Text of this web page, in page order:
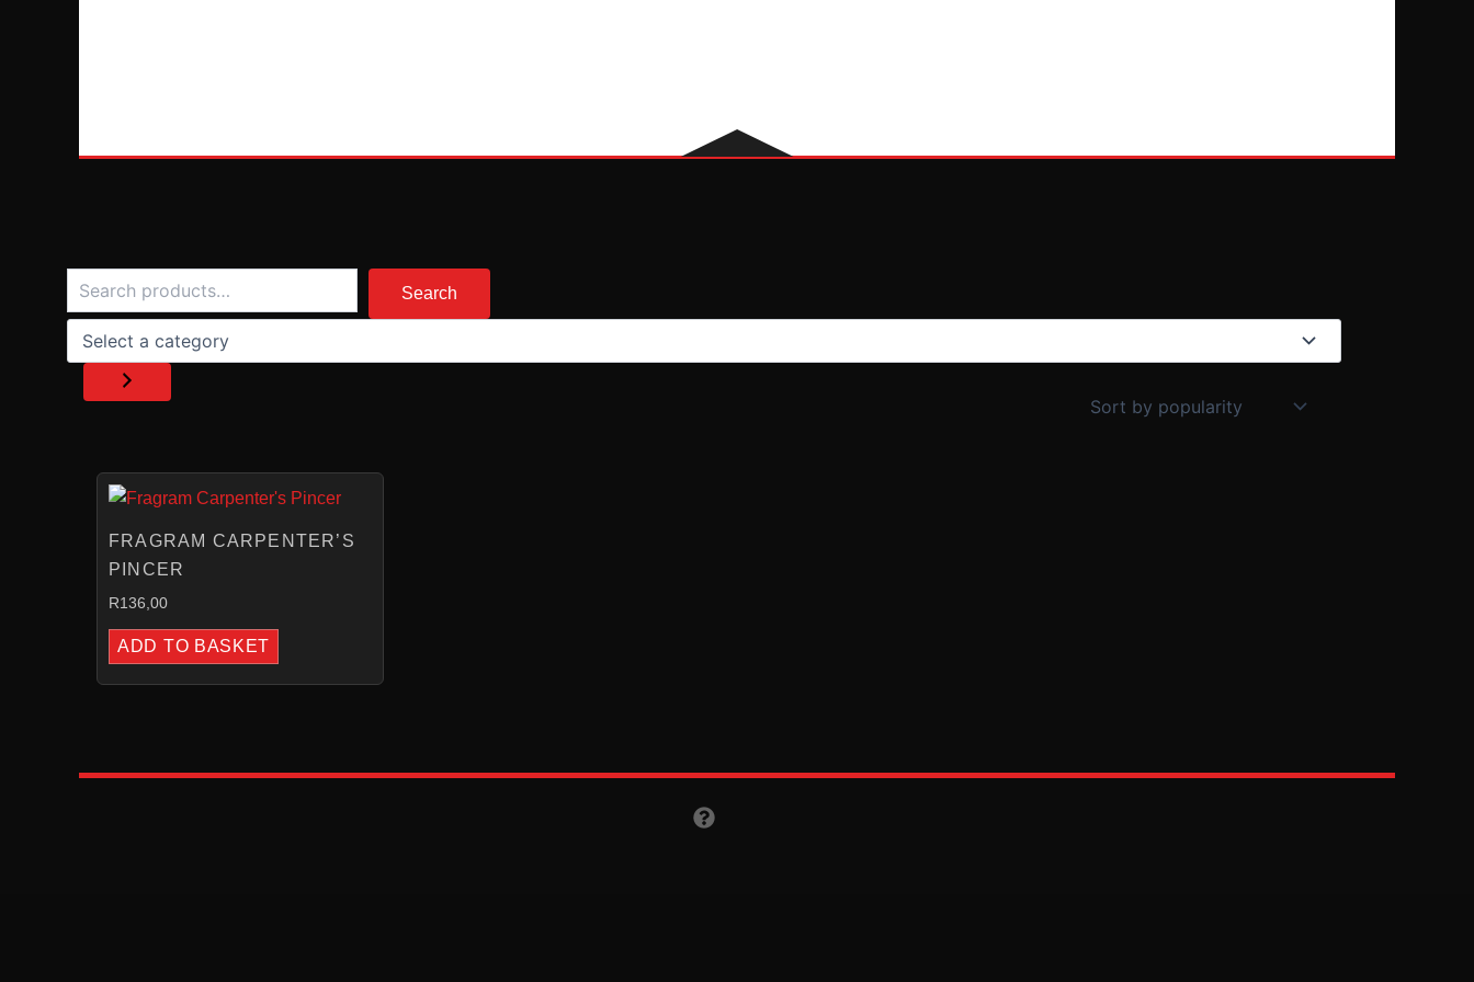
Search
category
FRAGRAM CARPENTER’S
PINCER
R136,00
ADD TO BASKET